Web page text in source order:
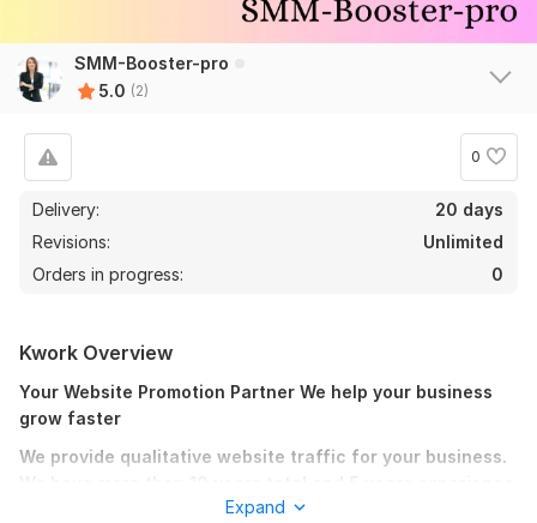
SMM-Booster-pro
5.0 (2)
0
Delivery:
20 days
Revisions:
Unlimited
Orders in progress:
0
Kwork Overview
Your Website Promotion Partner We help your business
grow faster
We provide qualitative website traffic for your business.
on Kwork dealing with website promotion. We will help
Expand